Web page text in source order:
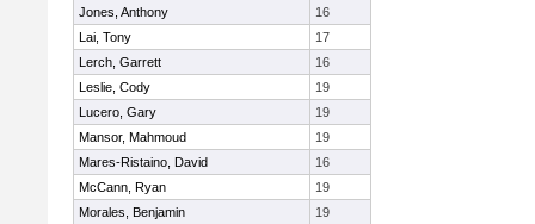
Jones, Anthony
16
Lai, Tony
17
Lerch, Garrett
16
Leslie, Cody
19
Lucero, Gary
19
Mansor, Mahmoud
19
Mares-Ristaino, David
16
McCann, Ryan
19
Morales, Benjamin
19